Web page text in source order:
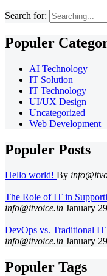
Search for:
Populer
AI Technology
IT Solution
IT Technology
UI/UX Design
Uncategorized
Web Development
Populer Posts
Hello world! By
The Role of IT in
info@itvoice.in January
DevOps vs. Traditional
info@itvoice.in January
Populer Tags